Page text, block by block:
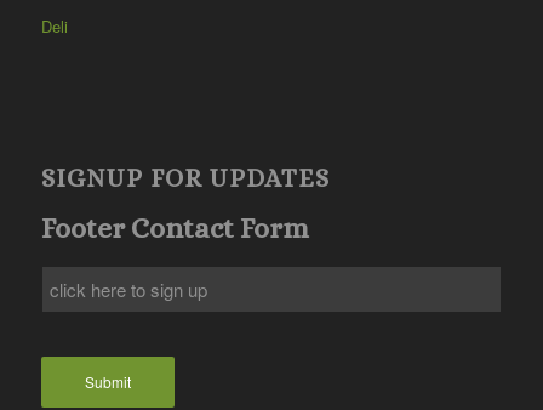
Deli
SIGNUP FOR UPDATES
Footer Contact Form
Submit